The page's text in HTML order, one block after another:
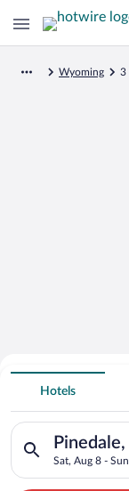
Wyoming 3
Search for
3 Star
Hotels
Sat, Aug 8 -
Search for hotels